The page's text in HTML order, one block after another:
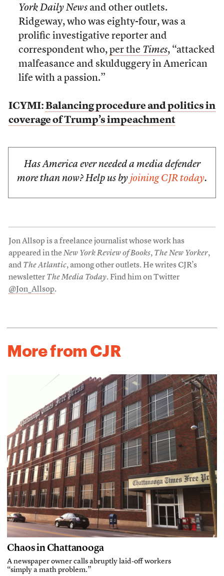
York Daily Newsand other outlets.
Ridgeway, who was eighty-four, was a
prolific investigative reporter and
correspondent who, per the Times, “attacked
malfeasance and skulduggery in American
life with a passion.”
ICYMI: Balancing procedure and politics in
coverage of Trump’s impeachment
Has America ever needed a media defender
more than now? Help us by joining CJR today.
Jon Allsop is a freelance journalist whose work has
appeared in theNew York Review of Books, The New Yorker,
and The Atlantic, among other outlets. He writes CJR’s
newsletter The Media Today. Find him on Twitter
@Jon_Allsop.
More from CJR
Chaos in Chattanooga
A newspaper owner calls abruptly laid-off workers
“simply a math problem.”